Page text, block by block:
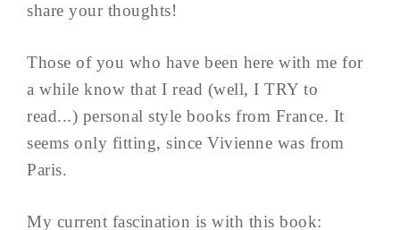
share your thoughts!
Those of you who have been here with me for
a while know that I read (well, I TRY to
read...) personal style books from France. It
seems only fitting, since Vivienne was from
Paris.
My current fascination is with this book: